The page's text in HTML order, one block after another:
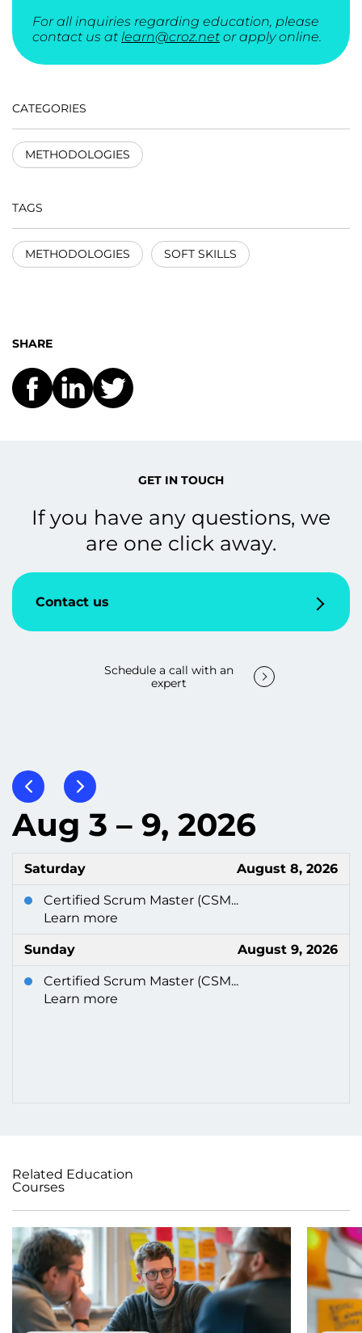
For all inquiries regarding education, please
contact us at learn@croz.net or apply online.
CATEGORIES
METHODOLOGIES
TAGS
METHODOLOGIES SOFT SKILLS
SHARE
GET IN TOUCH
If you have any questions, we
are one click away.
Contact us
Schedule a call with an
expert
Aug 3 – 9, 2026
Saturday August 8, 2026
Certified Scrum Master (CSM...
Learn more
Sunday August 9, 2026
Certified Scrum Master (CSM...
Learn more
Related Education
Courses